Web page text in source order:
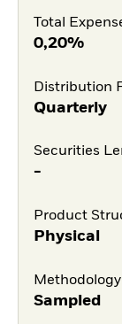
Total
0,20%
Distribution
Quarterly
Securities
-
Product
Physical
Methodology
Sampled